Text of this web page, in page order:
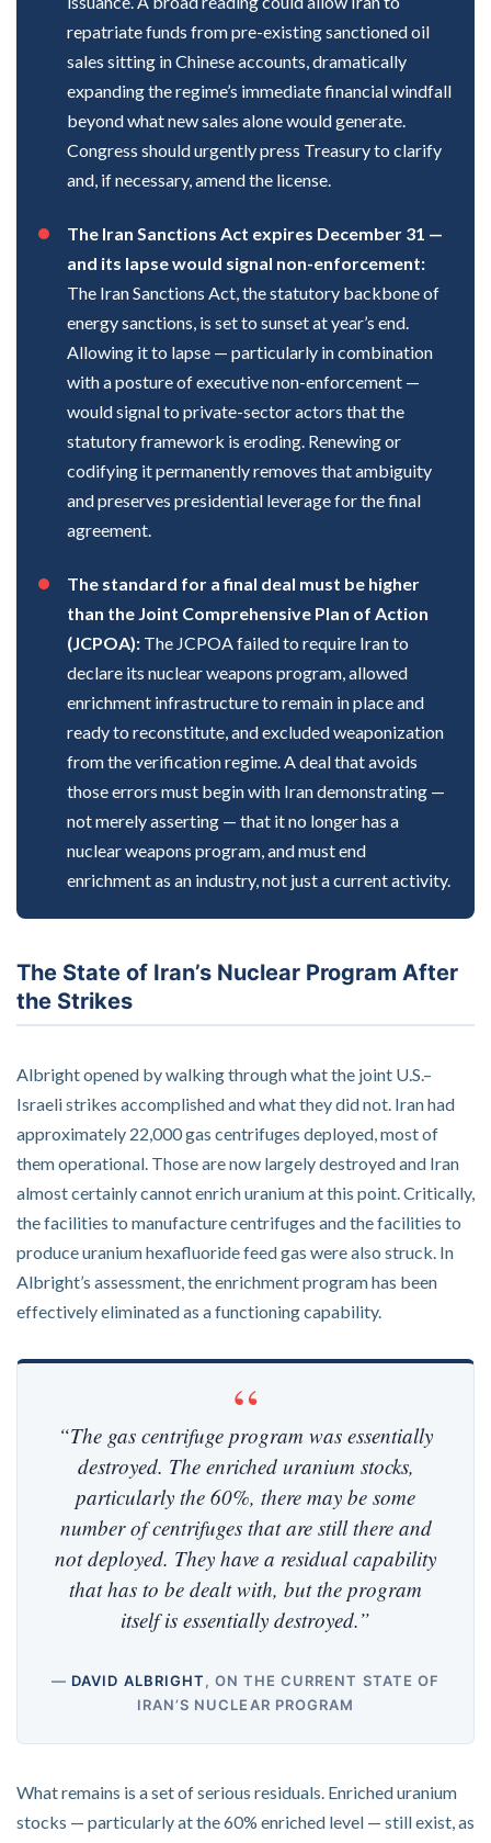
repatriate funds from pre-existing sanctioned oil
sales sitting in Chinese accounts, dramatically
expanding the regime’s immediate financial windfall
beyond what new sales alone would generate.
Congress should urgently press Treasury to clarify
and, if necessary, amend the license.
The Iran Sanctions Act expires December 31 —
and its lapse would signal non-enforcement:
The Iran Sanctions Act, the statutory backbone of
energy sanctions, is set to sunset at year’s end.
Allowing it to lapse — particularly in combination
with a posture of executive non-enforcement —
would signal to private-sector actors that the
statutory framework is eroding. Renewing or
codifying it permanently removes that ambiguity
and preserves presidential leverage for the final
agreement.
The standard for a final deal must be higher
than the Joint Comprehensive Plan of Action
(JCPOA): The JCPOA failed to require Iran to
declare its nuclear weapons program, allowed
enrichment infrastructure to remain in place and
ready to reconstitute, and excluded weaponization
from the verification regime. A deal that avoids
those errors must begin with Iran demonstrating —
not merely asserting — that it no longer has a
nuclear weapons program, and must end
enrichment as an industry, not just a current activity.
The State of Iran’s Nuclear Program After
the Strikes
Albright opened by walking through what the joint U.S.–
Israeli strikes accomplished and what they did not. Iran had
approximately 22,000 gas centrifuges deployed, most of
them operational. Those are now largely destroyed and Iran
almost certainly cannot enrich uranium at this point. Critically,
the facilities to manufacture centrifuges and the facilities to
produce uranium hexafluoride feed gas were also struck. In
Albright’s assessment, the enrichment program has been
effectively eliminated as a functioning capability.
“The gas centrifuge program was essentially
destroyed. The enriched uranium stocks,
particularly the 60%, there may be some
number of centrifuges that are still there and
not deployed. They have a residual capability
that has to be dealt with, but the program
itself is essentially destroyed.”
— DAVID ALBRIGHT, ON THE CURRENT STATE OF
IRAN’S NUCLEAR PROGRAM
What remains is a set of serious residuals. Enriched uranium
stocks — particularly at the 60% enriched level — still exist, as